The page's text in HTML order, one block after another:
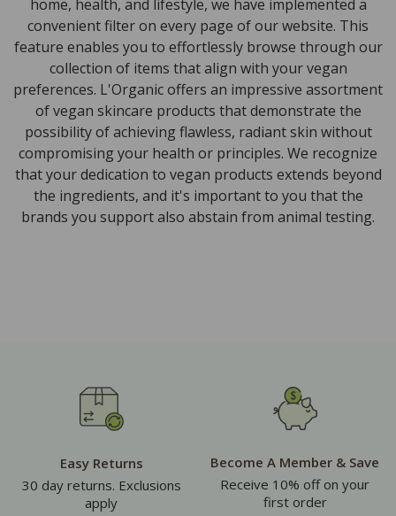
home, health, and lifestyle, we have implemented a
convenient filter on every page of our website. This
feature enables you to effortlessly browse through our
collection of items that align with your vegan
preferences. L'Organic offers an impressive assortment
of vegan skincare products that demonstrate the
possibility of achieving flawless, radiant skin without
compromising your health or principles. We recognize
that your dedication to vegan products extends beyond
the ingredients, and it's important to you that the
brands you support also abstain from animal testing.
Easy Returns
30 day returns. Exclusions
apply
Become A Member & Save
Receive 10% off on your
first order